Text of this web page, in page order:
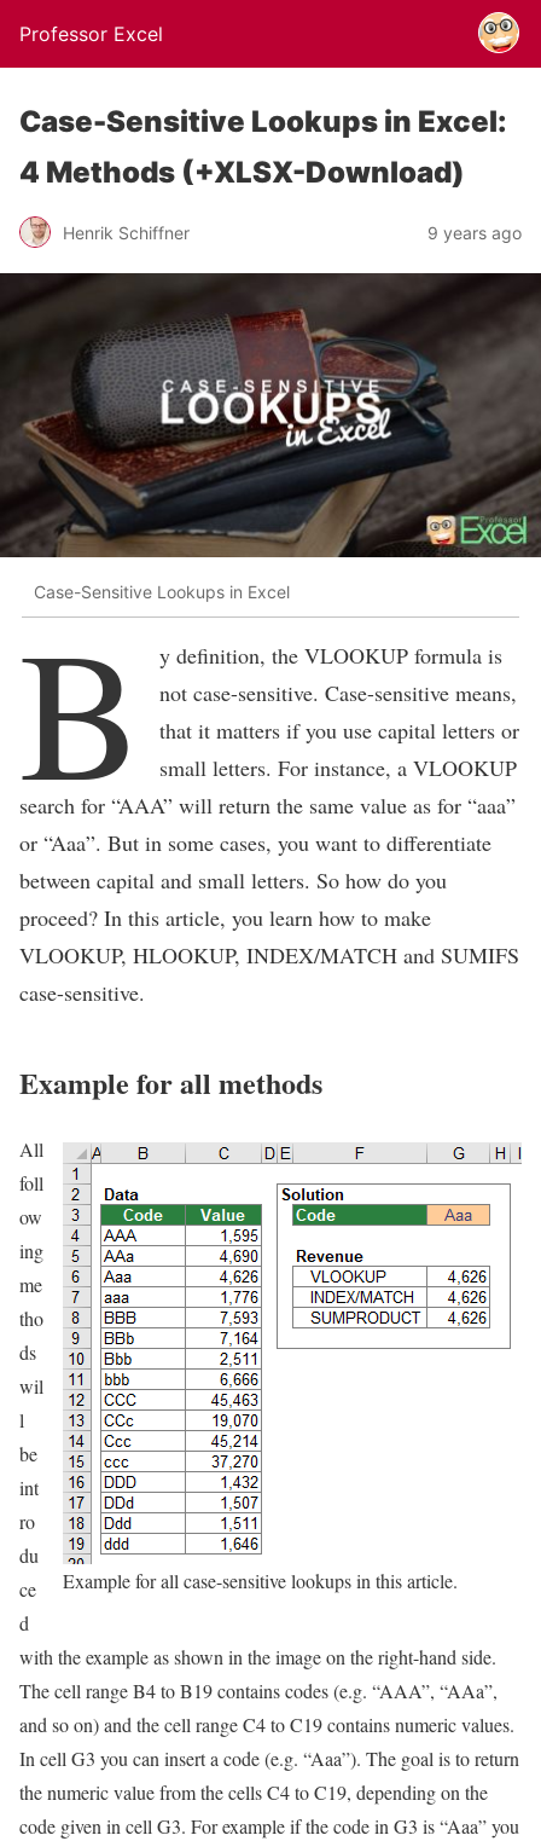
Professor Excel
Case-Sensitive Lookups in Excel:
4 Methods (+XLSX-Download)
Henrik Schiffner 9 years ago
Case-Sensitive Lookups in Excel
B
y definition, the VLOOKUP formula is
not case-sensitive. Case-sensitive means,
that it matters if you use capital letters or
small letters. For instance, a VLOOKUP
search for “AAA” will return the same value as for “aaa”
or “Aaa”. But in some cases, you want to differentiate
between capital and small letters. So how do you
proceed? In this article, you learn how to make
VLOOKUP, HLOOKUP, INDEX/MATCH and SUMIFS
case-sensitive.
Example for all methods
Example for all case-sensitive lookups in this article.
All
foll
ow
ing
me
tho
ds
wil
l
be
int
ro
du
ce
d
with the example as shown in the image on the right-hand side.
The cell range B4 to B19 contains codes (e.g. “AAA”, “AAa”,
and so on) and the cell range C4 to C19 contains numeric values.
In cell G3 you can insert a code (e.g. “Aaa”). The goal is to return
the numeric value from the cells C4 to C19, depending on the
code given in cell G3. For example if the code in G3 is “Aaa” you